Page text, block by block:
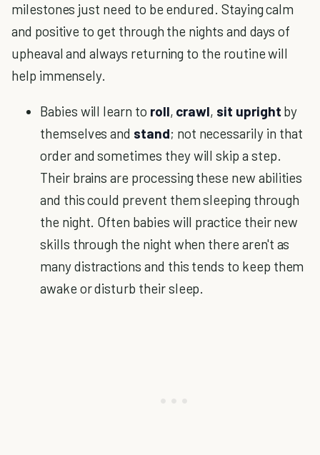
milestones just need to be endured. Staying calm
and positive to get through the nights and days of
upheaval and always returning to the routine will
help immensely.
Babies will learn to roll, crawl, sit upright by
themselves and stand; not necessarily in that
order and sometimes they will skip a step.
Their brains are processing these new abilities
and this could prevent them sleeping through
the night. Often babies will practice their new
skills through the night when there aren't as
many distractions and this tends to keep them
awake or disturb their sleep.